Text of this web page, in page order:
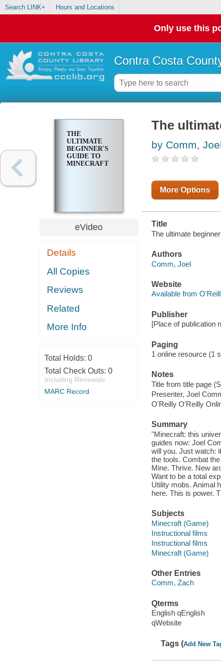
Search LINK+ Hours and Locations
Only use this
Contra Costa
THE
ULTIMATE
BEGINNER'S
GUIDE TO
MINECRAFT
eVideo
Details
All Copies
Reviews
Related
More Info
Total Holds: 0
Total Check Outs: 0
Including Renewals
MARC Record
The
by Comm,
More Options
Title
The ultimate
Authors
Comm, Joel
Website
Available from
Publisher
[Place of publication
Paging
1 online resource (1
Notes
Title from title page
Presenter, Joel
O'Reilly O'Reilly
Summary
"Minecraft: this
guides now: Joel
will you. Just watch:
the tools. Combat
Mine. Thrive. New
Want to be a total
Utility mobs. Animal
here. This is power.
Subjects
Minecraft (Game)
Instructional films
Instructional films
Minecraft (Game)
Other Entries
Comm, Zach
Qterms
English qEnglish
qWebsite
Tags (Add New